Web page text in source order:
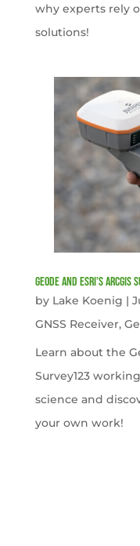
why experts rely
solutions!
Geode and Esri’s
by Lake Koenig |
GNSS Receiver,
Learn about the
Survey123
science and
your own work!